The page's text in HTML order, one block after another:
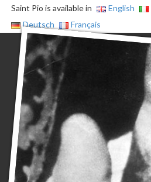
Saint Pio is available in English
Deutsch
Français